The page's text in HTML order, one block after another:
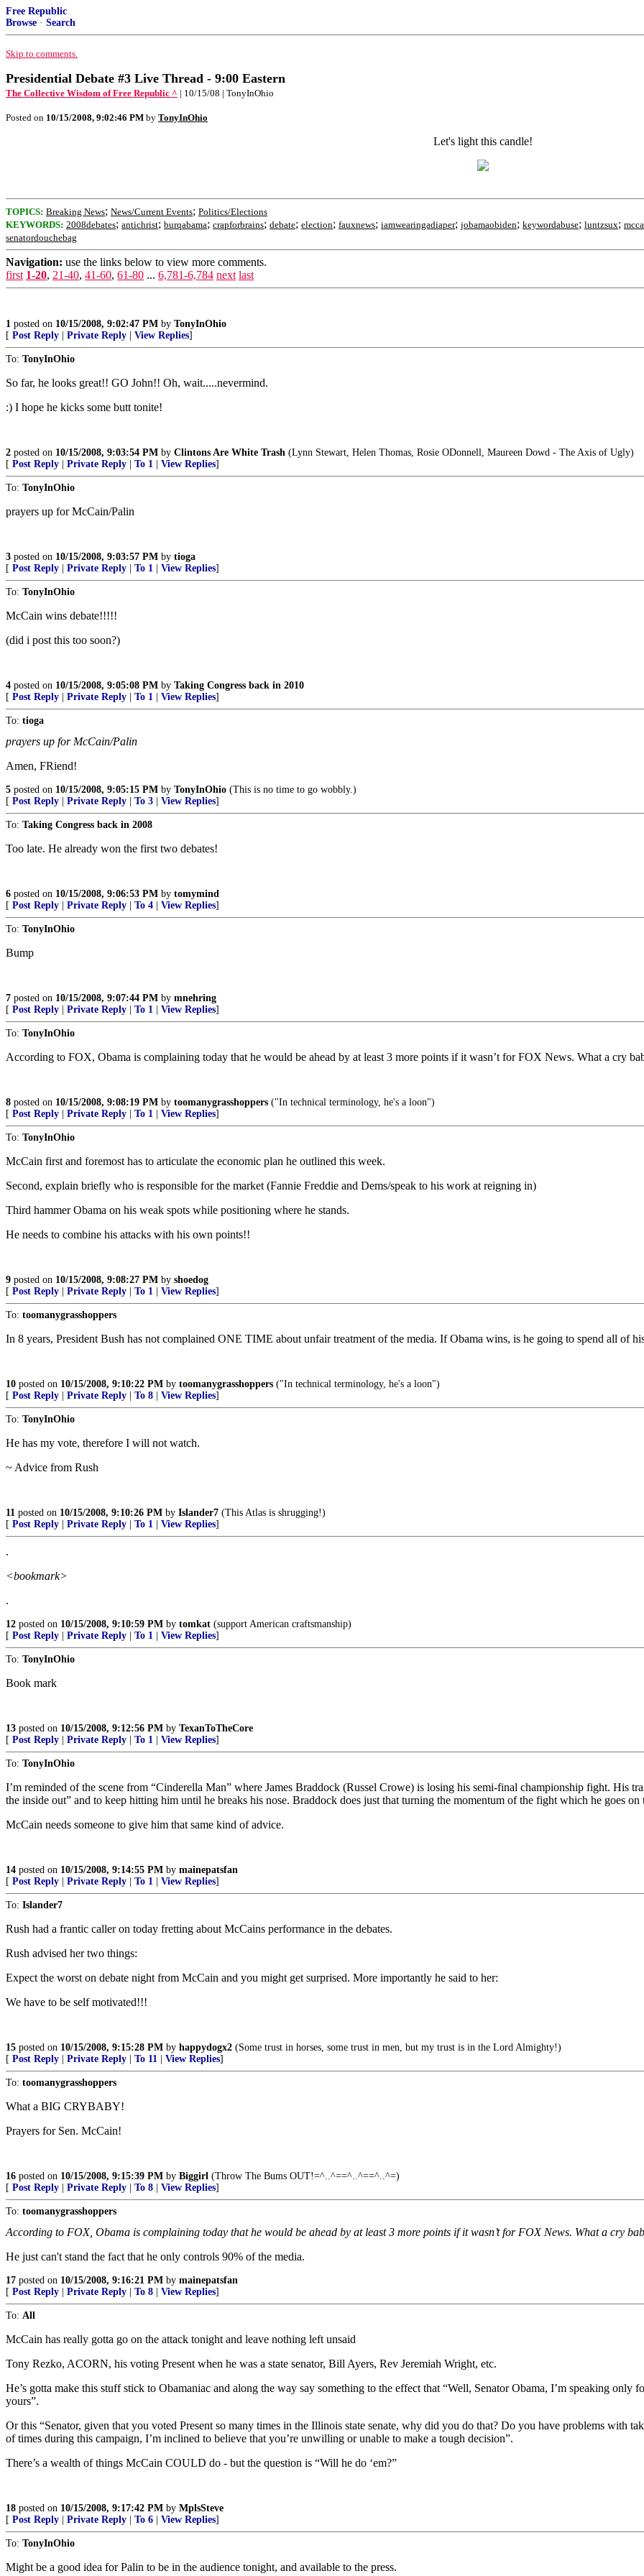
Free Republic
Browse · Search
Skip to comments.
Presidential Debate #3 Live Thread - 9:00 Eastern
The Collective Wisdom of Free Republic ^ | 10/15/08 | TonyInOhio
Posted on 10/15/2008, 9:02:46 PM by TonyInOhio
Let's light this candle!
TOPICS: Breaking News; News/Current Events; Politics/Elections
KEYWORDS: 2008debates; antichrist; burqabama; crapforbrains; debate; election; fauxnews; iamwearingadiaper; jobamaobiden; keywordabuse; luntzsux;
senatordouchebag
Navigation: use the links below to view more comments.
first 1-20, 21-40, 41-60, 61-80 ... 6,781-6,784 next last
1 posted on 10/15/2008, 9:02:47 PM by TonyInOhio
[ Post Reply Private Reply View Replies]
To: TonyInOhio
So far, he looks great!! GO John!! Oh, wait.....nevermind.
:) I hope he kicks some butt tonite!
2 posted on 10/15/2008, 9:03:54 PM by Clintons Are White Trash (Lynn Stewart, Helen Thomas, Rosie ODonnell, Maureen Dowd - The Axis of Ugly)
[ Post Reply Private Reply To 1 View Replies]
To: TonyInOhio
prayers up for McCain/Palin
3 posted on 10/15/2008, 9:03:57 PM by tioga
[ Post Reply Private Reply To 1 View Replies]
To: TonyInOhio
McCain wins debate!!!!!
(did i post this too soon?)
4 posted on 10/15/2008, 9:05:08 PM by Taking Congress back in 2010
[ Post Reply Private Reply To 1 View Replies]
To: tioga
prayers up for McCain/Palin
Amen, FRiend!
5 posted on 10/15/2008, 9:05:15 PM by TonyInOhio (This is no time to go wobbly.)
[ Post Reply Private Reply To 3 View Replies]
To: Taking Congress back in 2008
Too late. He already won the first two debates!
6 posted on 10/15/2008, 9:06:53 PM by tomymind
[ Post Reply Private Reply To 4 View Replies]
To: TonyInOhio
Bump
7 posted on 10/15/2008, 9:07:44 PM by mnehring
[ Post Reply Private Reply To 1 View Replies]
To: TonyInOhio
According to FOX, Obama is complaining today that he would be ahead by at least 3 more points if it wasn’t for FOX News. What a cry
8 posted on 10/15/2008, 9:08:19 PM by toomanygrasshoppers ("In technical terminology, he's a loon")
[ Post Reply Private Reply To 1 View Replies]
To: TonyInOhio
McCain first and foremost has to articulate the economic plan he outlined this week.
Second, explain briefly who is responsible for the market (Fannie Freddie and Dems/speak to his work at reigning in)
Third hammer Obama on his weak spots while positioning where he stands.
He needs to combine his attacks with his own points!!
9 posted on 10/15/2008, 9:08:27 PM by shoedog
[ Post Reply Private Reply To 1 View Replies]
To: toomanygrasshoppers
In 8 years, President Bush has not complained ONE TIME about unfair treatment of the media. If Obama wins, is he going to spend all of
10 posted on 10/15/2008, 9:10:22 PM by toomanygrasshoppers ("In technical terminology, he's a loon")
[ Post Reply Private Reply To 8 View Replies]
To: TonyInOhio
He has my vote, therefore I will not watch.
~ Advice from Rush
11 posted on 10/15/2008, 9:10:26 PM by Islander7 (This Atlas is shrugging!)
[ Post Reply Private Reply To 1 View Replies]
.
<bookmark>
.
12 posted on 10/15/2008, 9:10:59 PM by tomkat (support American craftsmanship)
[ Post Reply Private Reply To 1 View Replies]
To: TonyInOhio
Book mark
13 posted on 10/15/2008, 9:12:56 PM by TexanToTheCore
[ Post Reply Private Reply To 1 View Replies]
To: TonyInOhio
I’m reminded of the scene from “Cinderella Man” where James Braddock (Russel Crowe) is losing his semi-final championship fight. His
the inside out” and to keep hitting him until he breaks his nose. Braddock does just that turning the momentum of the fight which he goes
McCain needs someone to give him that same kind of advice.
14 posted on 10/15/2008, 9:14:55 PM by mainepatsfan
[ Post Reply Private Reply To 1 View Replies]
To: Islander7
Rush had a frantic caller on today fretting about McCains performance in the debates.
Rush advised her two things:
Expect the worst on debate night from McCain and you might get surprised. More importantly he said to her:
We have to be self motivated!!!
15 posted on 10/15/2008, 9:15:28 PM by happydogx2 (Some trust in horses, some trust in men, but my trust is in the Lord Almighty!)
[ Post Reply Private Reply To 11 View Replies]
To: toomanygrasshoppers
What a BIG CRYBABY!
Prayers for Sen. McCain!
16 posted on 10/15/2008, 9:15:39 PM by Biggirl (Throw The Bums OUT!=^..^==^..^==^..^=)
[ Post Reply Private Reply To 8 View Replies]
To: toomanygrasshoppers
According to FOX, Obama is complaining today that he would be ahead by at least 3 more points if it wasn’t for FOX News. What a cry
He just can't stand the fact that he only controls 90% of the media.
17 posted on 10/15/2008, 9:16:21 PM by mainepatsfan
[ Post Reply Private Reply To 8 View Replies]
To: All
McCain has really gotta go on the attack tonight and leave nothing left unsaid
Tony Rezko, ACORN, his voting Present when he was a state senator, Bill Ayers, Rev Jeremiah Wright, etc.
He’s gotta make this stuff stick to Obamaniac and along the way say something to the effect that “Well, Senator Obama, I’m speaking
yours”.
Or this “Senator, given that you voted Present so many times in the Illinois state senate, why did you do that? Do you have problems with
of times during this campaign, I’m inclined to believe that you’re unwilling or unable to make a tough decision”.
There’s a wealth of things McCain COULD do - but the question is “Will he do ‘em?”
18 posted on 10/15/2008, 9:17:42 PM by MplsSteve
[ Post Reply Private Reply To 6 View Replies]
To: TonyInOhio
Might be a good idea for Palin to be in the audience tonight, and available to the press.